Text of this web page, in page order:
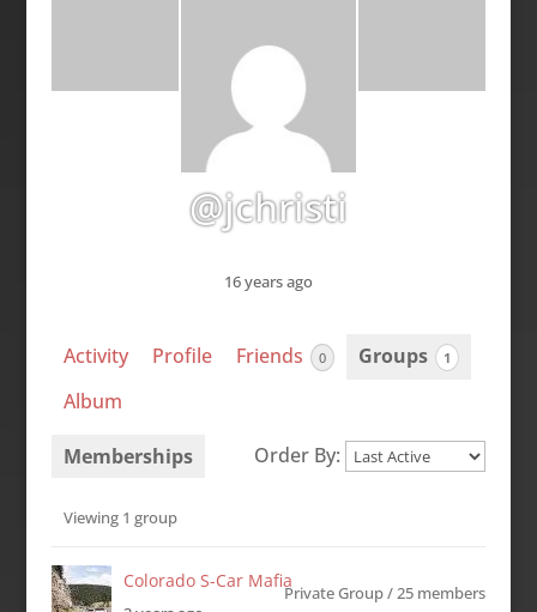
@jchristi
16 years ago
Activity Profile Friends 0 Groups 1
Album
Memberships Order By:
Member's
groups
Viewing 1 group
Colorado S-Car Mafia
Private Group / 25 members